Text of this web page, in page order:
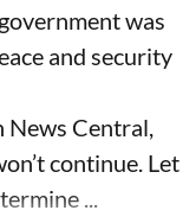
was
and security
News Central,
continue. Let
...